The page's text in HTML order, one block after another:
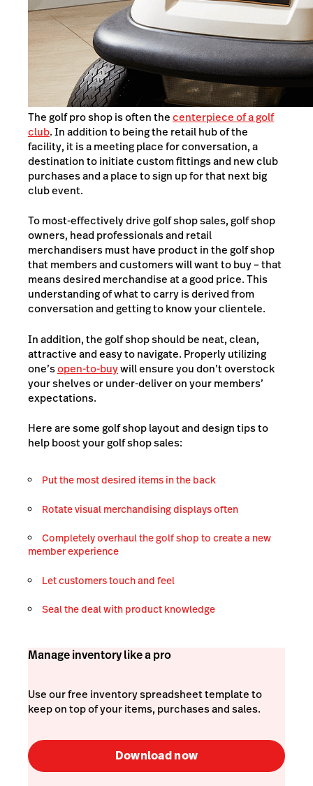
The golf pro shop is often thecenterpiece of a golf
club. In addition to being the retail hub of the
facility, it is a meeting place for conversation, a
destination to initiate custom fittings and new club
purchases and a place to sign up for that next big
club event.
To most-effectively drive golf shop sales, golf shop
owners, head professionals and retail
merchandisers must have product in the golf shop
that members and customers will want to buy – that
means desired merchandise at a good price. This
understanding of what to carry is derived from
conversation and getting to know your clientele.
In addition, the golf shop should be neat, clean,
attractive and easy to navigate. Properly utilizing
one’sopen-to-buywill ensure you don’t overstock
your shelves or under-deliver on your members’
expectations.
Here are some golf shop layout and design tips to
help boost your golf shop sales:
Put the most desired items in the back
Rotate visual merchandising displays often
Completely overhaul the golf shop to create a new
member experience
Let customers touch and feel
Seal the deal with product knowledge
Manage inventory like a pro
Use our free inventory spreadsheet template to
keep on top of your items, purchases and sales.
Download now